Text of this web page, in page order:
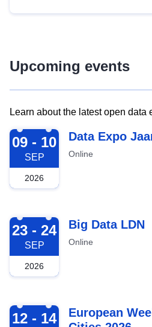
Upcoming events
Learn about the latest open data
2026-09-09
09 - 10
SEP
2026
Data Expo
Online
2026-09-23
23 - 24
SEP
2026
Big Data LDN
Online
2026-10-12
12 - 14
European